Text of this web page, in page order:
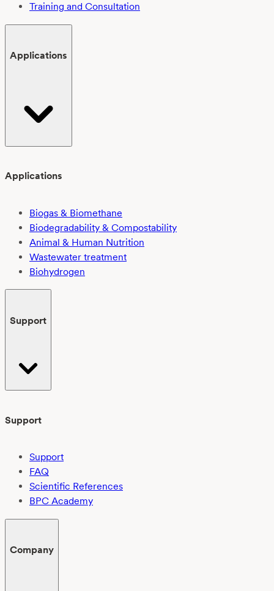
Training and Consultation
Applications
Applications
Biogas & Biomethane
Biodegradability & Compostability
Animal & Human Nutrition
Wastewater treatment
Biohydrogen
Support
Support
Support
FAQ
Scientific References
BPC Academy
Company